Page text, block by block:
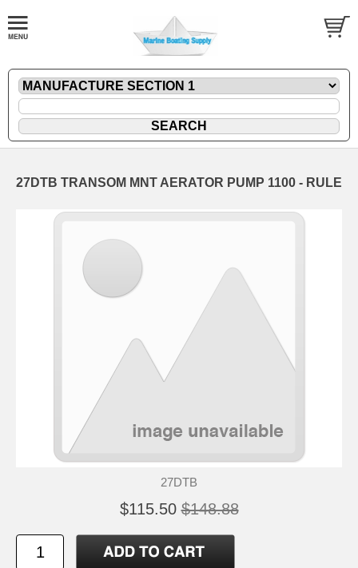
27DTB TRANSOM MNT AERATOR PUMP 1100 - RULE
27DTB
$115.50 $148.88